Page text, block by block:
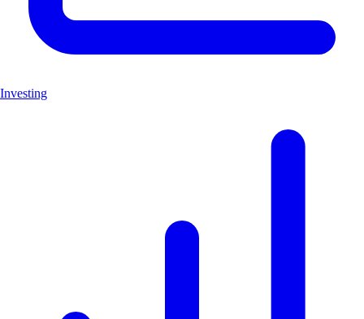
Investing